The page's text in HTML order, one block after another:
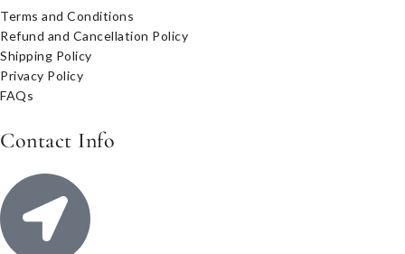
Terms and Conditions
Refund and Cancellation Policy
Shipping Policy
Privacy Policy
FAQs
Contact Info